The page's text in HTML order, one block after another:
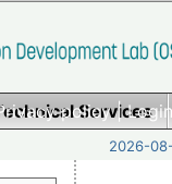
policy|
Services
2026-